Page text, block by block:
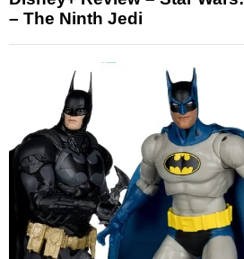
– The Ninth Jedi